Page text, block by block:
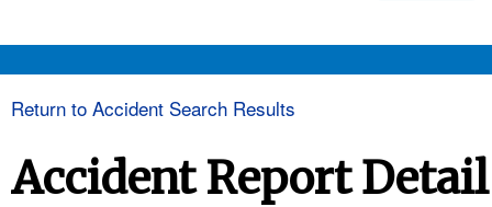
Return to Accident Search Results
Accident Report Detail